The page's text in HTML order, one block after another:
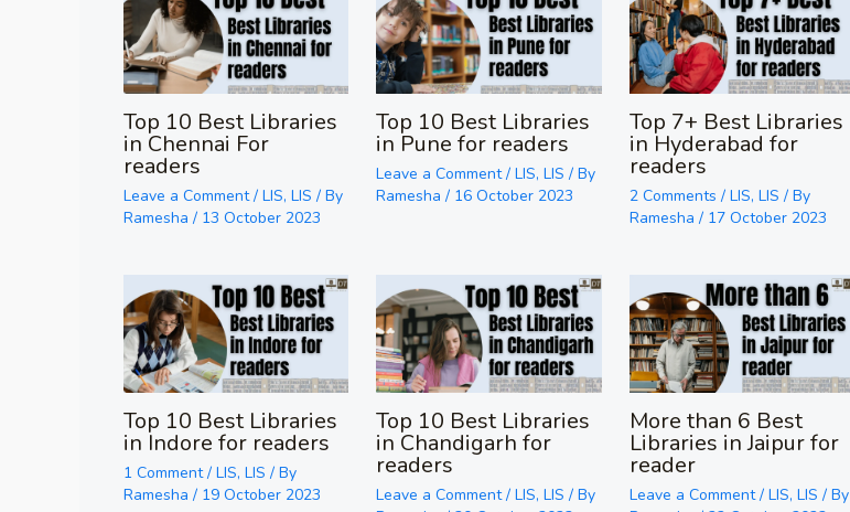
Top 10 Best Libraries
in Chennai For
readers
Leave a Comment / LIS, LIS / By
Ramesha / 13 October 2023
Top 10 Best Libraries
in Pune for readers
Leave a Comment /LIS,LIS / By
Ramesha/ 16 October 2023
Top 7+ Best Libraries
in Hyderabad for
readers
2 Comments / LIS, LIS / By
Ramesha / 17 October 2023
Top 10 Best Libraries
in Indore for readers
1 Comment / LIS, LIS / By
Ramesha / 19 October 2023
Top 10 Best Libraries
in Chandigarh for
readers
Leave a Comment /LIS,LIS / By
More than 6 Best
Libraries in Jaipur for
reader
Leave a Comment / LIS, LIS / By